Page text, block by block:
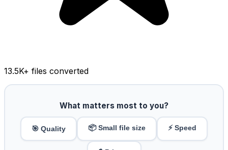
13.5K+ files converted
What matters most to you?
🎯 Quality 📦 Small file size ⚡ Speed